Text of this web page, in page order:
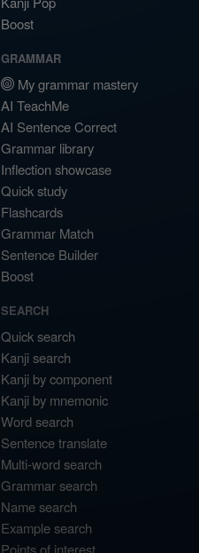
Boost
GRAMMAR
My grammar mastery
AI TeachMe
AI Sentence Correct
Grammar library
Inflection showcase
Quick study
Flashcards
Grammar Match
Sentence Builder
Boost
SEARCH
Quick search
Kanji search
Kanji by component
Kanji by mnemonic
Word search
Sentence translate
Multi-word search
Grammar search
Name search
Example search
Points of interest